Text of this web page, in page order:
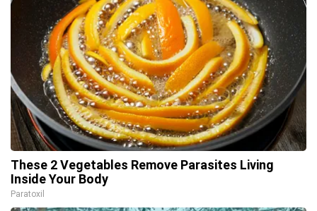
These 2 Vegetables Remove Parasites Living
Inside Your Body
Paratoxil